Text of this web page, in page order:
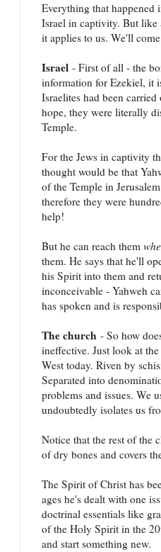
Everything that happened
Israel in captivity. But like
it applies to us. We'll
Israel - First of all - the
information for Ezekiel, it
Israelites had been
hope, they were literally
Temple.
For the Jews in captivity
thought would be that
of the Temple in
therefore they were
help!
But he can reach them
them. He says that he'll
his Spirit into them and
inconceivable - Yahweh
has spoken and is
The church - So how
ineffective. Just look at
West today. Riven by
Separated into
problems and issues. We
undoubtedly isolates us
Notice that the rest of the
of dry bones and covers
The Spirit of Christ has
ages he's dealt with one
doctrinal essentials like
of the Holy Spirit in the
and start something new.